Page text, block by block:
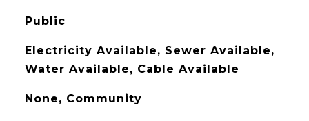
Public
Electricity Available, Sewer Available,
Water Available, Cable Available
None, Community